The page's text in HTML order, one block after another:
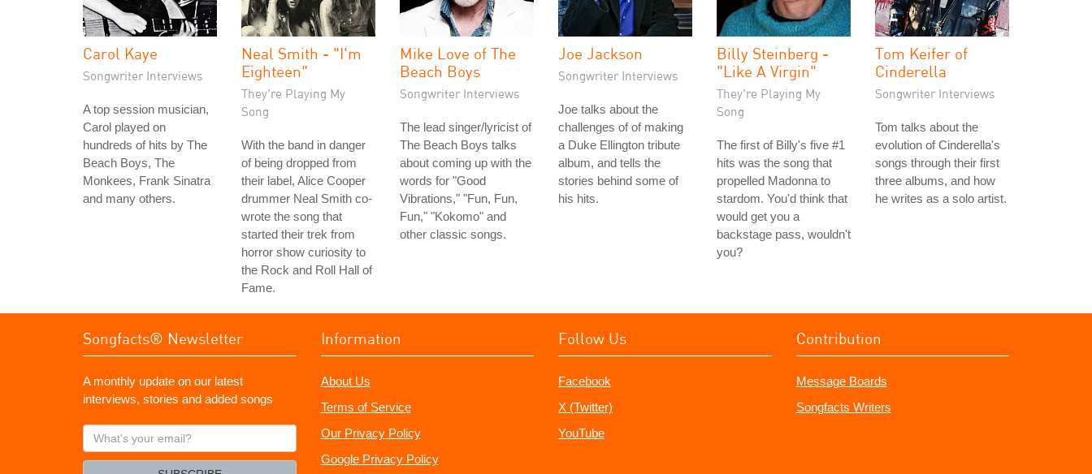
Carol Kaye
Songwriter Interviews
A top session musician,
Carol played on
hundreds of hits by The
Beach Boys, The
Monkees, Frank Sinatra
and many others.
Neal Smith - "I'm
Eighteen"
They're Playing My
Song
With the band in danger
of being dropped from
their label, Alice Cooper
drummer Neal Smith co-
wrote the song that
started their trek from
horror show curiosity to
the Rock and Roll Hall of
Fame.
Mike Love of The
Beach Boys
Songwriter Interviews
The lead singer/lyricist of
The Beach Boys talks
about coming up with the
words for "Good
Vibrations," "Fun, Fun,
Fun," "Kokomo" and
other classic songs.
Joe Jackson
Songwriter Interviews
Joe talks about the
challenges of of making
a Duke Ellington tribute
album, and tells the
stories behind some of
his hits.
Billy Steinberg -
"Like A Virgin"
They're Playing My
Song
The first of Billy's five #1
hits was the song that
propelled Madonna to
stardom. You'd think that
would get you a
backstage pass, wouldn't
you?
Tom Keifer of
Cinderella
Songwriter Interviews
Tom talks about the
evolution of Cinderella's
songs through their first
three albums, and how
he writes as a solo artist.
Songfacts® Newsletter
A monthly update on our latest
interviews, stories and added songs
What's
your
Information
About Us
Terms of Service
Our Privacy Policy
Google Privacy Policy
Follow Us
Facebook
X (Twitter)
YouTube
Contribution
Message Boards
Songfacts Writers